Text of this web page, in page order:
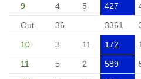
9 4 5 427
Out 36 3361
10 3 11 172
11 5 2 589